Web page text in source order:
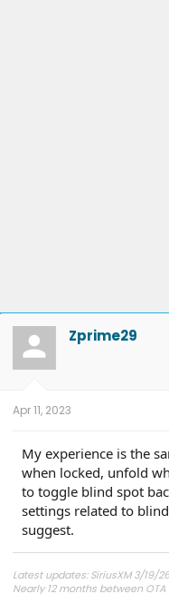
Zprime29
Apr 11, 2023
My experience is the
when locked, unfold
to toggle blind spot
settings related to
suggest.
Latest updates: SiriusXM 3/19/
Nearly 12 months between